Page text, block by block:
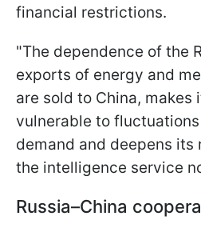
financial restrictions.
"The dependence of the
exports of energy and
are sold to China, makes
vulnerable to
demand and deepens its
the intelligence service
Russia–China